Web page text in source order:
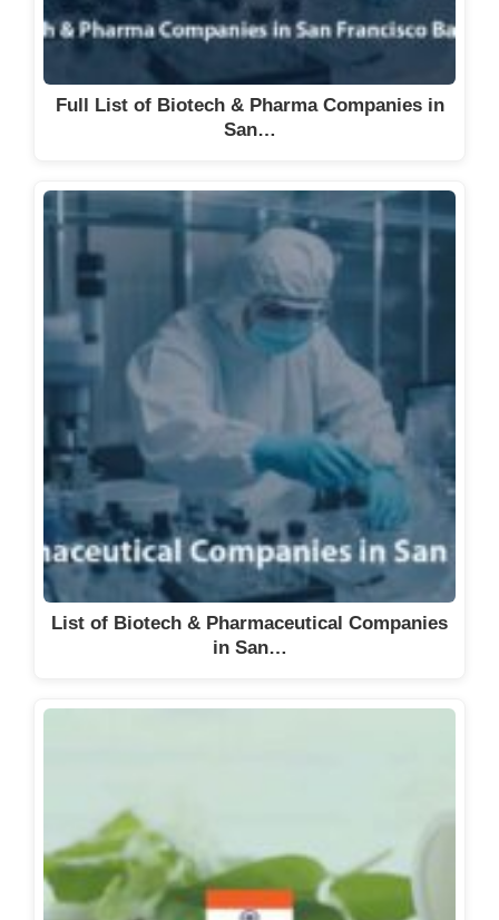
C.H. Erbslöh Schweiz AG
CABB AG
Calypso Biotech SA
CanVirex AG
CARBOGEN AMCIS AG
CDR-Life Inc.
Celgene Chemicals GmbH
Celgene GmbH
Cellestia
Cellis AG
cellvie AG
CeQur SA
Cerbios-Pharma SA
Chemgo AG
Chemia Brugg AG
Chemische Fabrik Schärer &
Schläpfer AG
Chemoforma AG
Cimeio Therapeutics AG,
CIMO Compagnie industrielle de
Monthey SA
CIS Pharma AG
Full List of Biotech & Pharma Companies in
San…
List of Biotech & Pharmaceutical Companies
in San…